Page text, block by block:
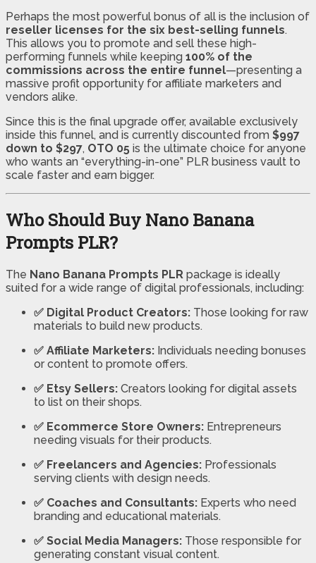
Perhaps the most powerful bonus of all is the inclusion of
reseller licenses for the six best-selling funnels.
This allows you to promote and sell these high-
performing funnels while keeping 100% of the
commissions across the entire funnel—presenting a
massive profit opportunity for affiliate marketers and
vendors alike.
Since this is the final upgrade offer, available exclusively
inside this funnel, and is currently discounted from $997
down to $297, OTO 05 is the ultimate choice for anyone
who wants an “everything-in-one” PLR business vault to
scale faster and earn bigger.
Who Should Buy Nano Banana
Prompts PLR?
The Nano Banana Prompts PLR package is ideally
suited for a wide range of digital professionals, including:
✅ Digital Product Creators: Those looking for raw
materials to build new products.
✅ Affiliate Marketers: Individuals needing bonuses
or content to promote offers.
✅ Etsy Sellers: Creators looking for digital assets
to list on their shops.
✅ Ecommerce Store Owners: Entrepreneurs
needing visuals for their products.
✅ Freelancers and Agencies: Professionals
serving clients with design needs.
✅ Coaches and Consultants: Experts who need
branding and educational materials.
✅ Social Media Managers: Those responsible for
generating constant visual content.